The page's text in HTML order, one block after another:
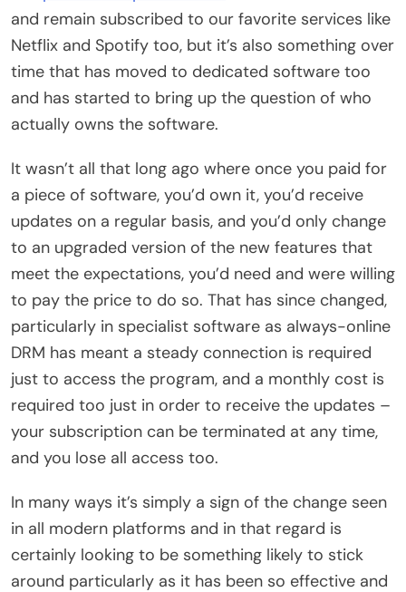
and remain subscribed to our favorite services like
Netflix and Spotify too, but it’s also something over
time that has moved to dedicated software too
and has started to bring up the question of who
actually owns the software.
It wasn’t all that long ago where once you paid for
a piece of software, you’d own it, you’d receive
updates on a regular basis, and you’d only change
to an upgraded version of the new features that
meet the expectations, you’d need and were willing
to pay the price to do so. That has since changed,
particularly in specialist software as always-online
DRM has meant a steady connection is required
just to access the program, and a monthly cost is
required too just in order to receive the updates –
your subscription can be terminated at any time,
and you lose all access too.
In many ways it’s simply a sign of the change seen
in all modern platforms and in that regard is
certainly looking to be something likely to stick
around particularly as it has been so effective and